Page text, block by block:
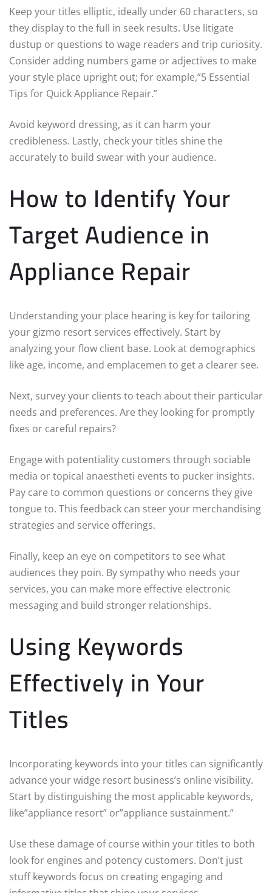
Keep your titles elliptic, ideally under 60 characters, so
they display to the full in seek results. Use litigate
dustup or questions to wage readers and trip curiosity.
Consider adding numbers game or adjectives to make
your style place upright out; for example,”5 Essential
Tips for Quick Appliance Repair.”
Avoid keyword dressing, as it can harm your
credibleness. Lastly, check your titles shine the
accurately to build swear with your audience.
How to Identify Your
Target Audience in
Appliance Repair
Understanding your place hearing is key for tailoring
your gizmo resort services effectively. Start by
analyzing your flow client base. Look at demographics
like age, income, and emplacemen to get a clearer see.
Next, survey your clients to teach about their particular
needs and preferences. Are they looking for promptly
fixes or careful repairs?
Engage with potentiality customers through sociable
media or topical anaestheti events to pucker insights.
Pay care to common questions or concerns they give
tongue to. This feedback can steer your merchandising
strategies and service offerings.
Finally, keep an eye on competitors to see what
audiences they poin. By sympathy who needs your
services, you can make more effective electronic
messaging and build stronger relationships.
Using Keywords
Effectively in Your
Titles
Incorporating keywords into your titles can significantly
advance your widge resort business’s online visibility.
Start by distinguishing the most applicable keywords,
like”appliance resort” or”appliance sustainment.”
Use these damage of course within your titles to both
look for engines and potency customers. Don’t just
stuff keywords focus on creating engaging and